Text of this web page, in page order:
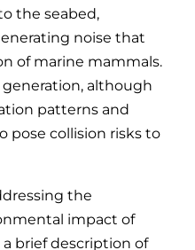
the seabed,
noise that
of marine mammals.
although
patterns and
pose collision risks to
the
impact of
brief description of